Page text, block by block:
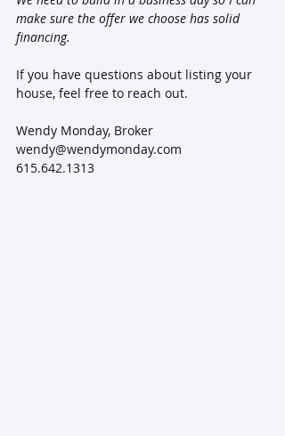
make sure the offer we choose has solid
financing.
If you have questions about listing your
house, feel free to reach out.
Wendy Monday, Broker
wendy@wendymonday.com
615.642.1313